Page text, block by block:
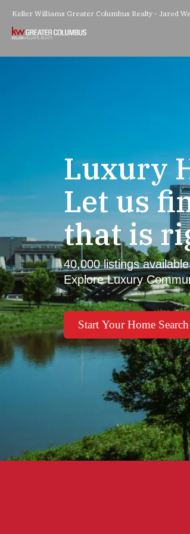
Keller Williams Greater Columbus Realty - Jared
Luxury
Let us
that is
40,000 listings
Explore Luxury
Start Your Home